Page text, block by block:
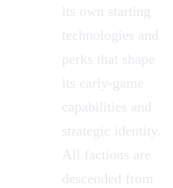
its own starting
technologies and
perks that shape
its early-game
capabilities and
strategic identity.
All factions are
descended from